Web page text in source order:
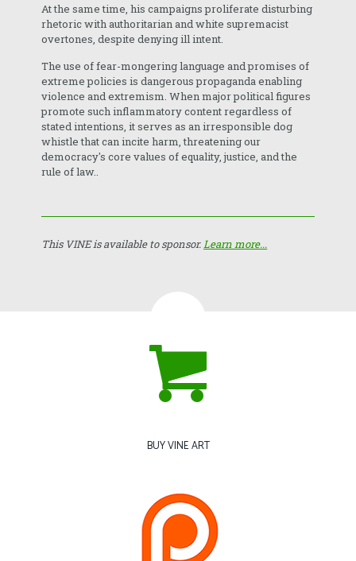
At the same time, his campaigns proliferate disturbing
rhetoric with authoritarian and white supremacist
overtones, despite denying ill intent.
The use of fear-mongering language and promises of
extreme policies is dangerous propaganda enabling
violence and extremism. When major political figures
promote such inflammatory content regardless of
stated intentions, it serves as an irresponsible dog
whistle that can incite harm, threatening our
democracy's core values of equality, justice, and the
rule of law..
This VINE is available to sponsor.Learn more...
BUY VINE ART